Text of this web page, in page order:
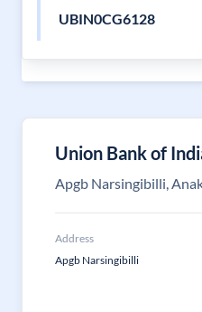
UBIN0CG6128
Union Bank of
Apgb Narsingibilli,
Address
Apgb Narsingibilli